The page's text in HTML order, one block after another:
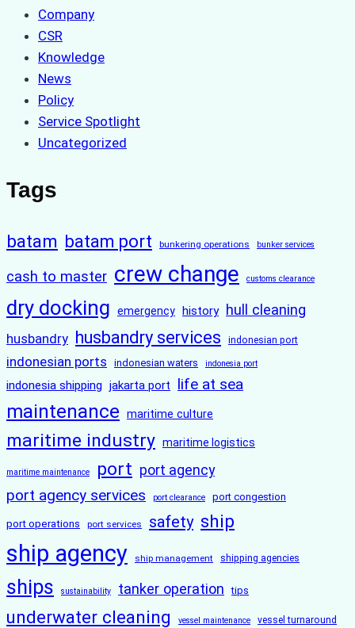
Company
CSR
Knowledge
News
Policy
Service Spotlight
Uncategorized
Tags
batam batam port bunkering operations bunker services
cash to master crew change customs clearance
dry docking emergency history hull cleaning
husbandry husbandry services indonesian port
indonesian ports indonesian waters indonesia port
indonesia shipping jakarta port life at sea
maintenance maritime culture
maritime industry maritime logistics
maritime maintenance port port agency
port agency services port clearance port congestion
port operations port services safety ship
ship agency ship management shipping agencies
ships sustainability tanker operation tips
underwater cleaning vessel maintenance vessel turnaround